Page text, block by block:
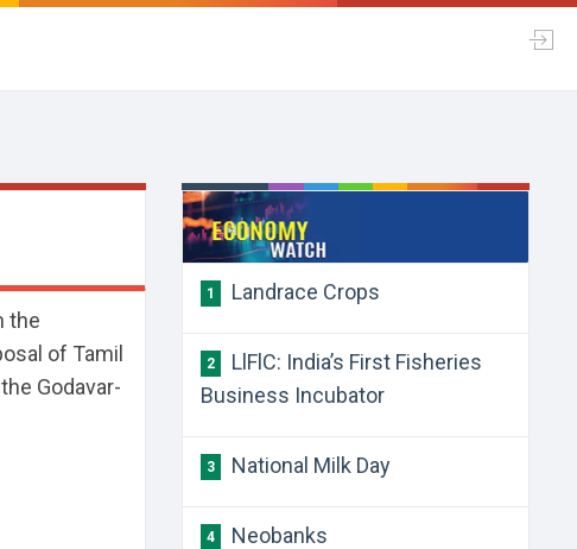
the
of Tamil
Godavar-
1 Landrace Crops
2
LlFlC: India’s First Fisheries
Business Incubator
3 National Milk Day
4 Neobanks